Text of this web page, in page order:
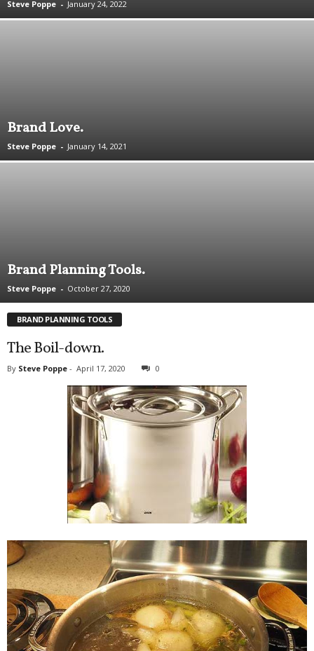
S
Steve Poppe - January 24, 2022
Brand Love.
Steve Poppe - January 14, 2021
Brand Planning Tools.
Steve Poppe - October 27, 2020
BRAND PLANNING TOOLS
The Boil-down.
By Steve Poppe - April 17, 2020 0